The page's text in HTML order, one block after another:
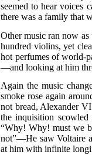
seemed to hear voices
there was a family that
Other music ran now
hundred violins, yet
hot perfumes of world-
—and looking at him
Again the music
smoke rose again
not bread, Alexander
the inquisition
“Why! Why! must we
not”—He saw Voltaire
at him with infinite